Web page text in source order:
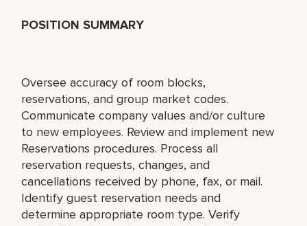
POSITION SUMMARY
Oversee accuracy of room blocks,
reservations, and group market codes.
Communicate company values and/or culture
to new employees. Review and implement new
Reservations procedures. Process all
reservation requests, changes, and
cancellations received by phone, fax, or mail.
Identify guest reservation needs and
determine appropriate room type. Verify